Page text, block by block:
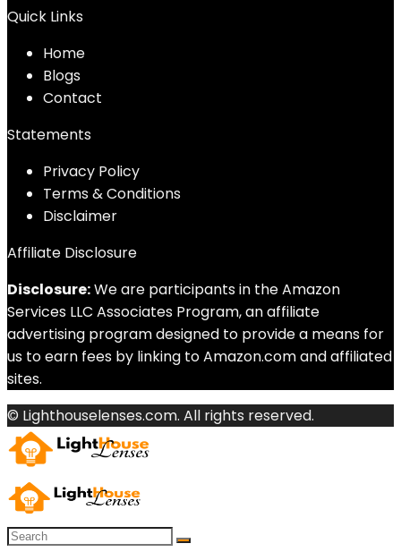
Quick Links
Home
Blogs
Contact
Statements
Privacy Policy
Terms & Conditions
Disclaimer
Affiliate Disclosure
Disclosure:We are participants in the Amazon
Services LLC Associates Program, an affiliate
advertising program designed to provide a means for
us to earn fees by linking to Amazon.com and affiliated
sites.
© Lighthouselenses.com. All rights reserved.